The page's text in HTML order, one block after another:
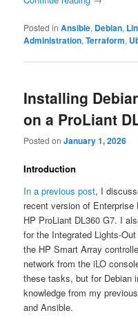
Posted in Ansible, Debian,
Administration,Terraform,
Installing
on a ProLiant
Posted onJanuary 1, 2026
Introduction
In a previous post, I
recent version of
HP ProLiant DL360 G7. I
for the Integrated Lights-
the HP Smart Array
network from the iLO
these tasks, but for Debian
knowledge from my
and Ansible.